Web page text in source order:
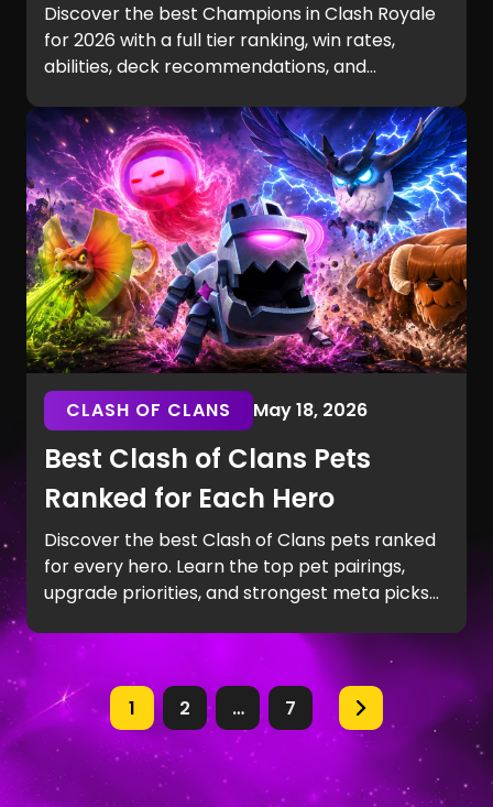
Discover the best Champions in Clash Royale
for 2026 with a full tier ranking, win rates,
abilities, deck recommendations, and
Knight dominates the meta, which Champions
fit cycle, beatdown, bait, or control decks
best, and how Champion levels impact ladder
performance.
CLASH OF CLANS May 18, 2026
Best Clash of Clans Pets
Ranked for Each Hero
Discover the best Clash of Clans pets ranked
for every hero. Learn the top pet pairings,
upgrade priorities, and strongest meta picks
Phoenix, Frosty, and Diggy.
1 2 … 7